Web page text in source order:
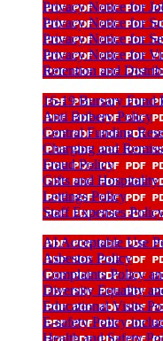
Privacy Notice for
Privacy Notice for
Privacy Notice for
Privacy Notice for
Retention and
16-19 Bursary Fund
Anti Bribery Policy
Central Funding
Charging and
Fraud Policy
Gifts and Hospitality
Lettings Policy
Staff Expenses
AI Acceptable Use
Asbestos Policy
Complaints Policy
Diversity Equality
Educational Visits
E-safety Policy